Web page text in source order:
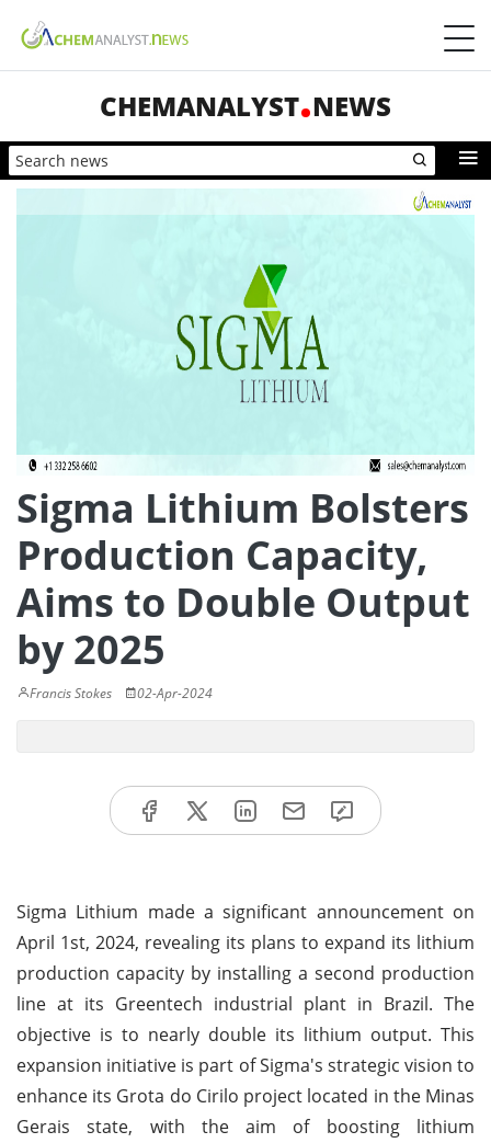
CHEMANALYST NEWS
Sigma Lithium Bolsters
Production Capacity,
Aims to Double Output
by 2025
Francis Stokes 02-Apr-2024
Sigma Lithium made a significant announcement on
April 1st, 2024, revealing its plans to expand its lithium
production capacity by installing a second production
line at its Greentech industrial plant in Brazil. The
objective is to nearly double its lithium output. This
expansion initiative is part of Sigma's strategic vision to
enhance its Grota do Cirilo project located in the Minas
Gerais state, with the aim of boosting lithium